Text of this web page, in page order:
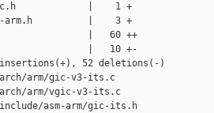
vgic.h             |    1 +
arm.h          |    3 +
|   60 ++
|   10 +-
52 deletions(-)
arch/arm/gic-v3-its.c
arch/arm/vgic-v3-its.c
include/asm-arm/gic-its.h